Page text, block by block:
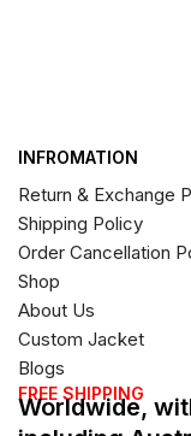
INFROMATION
Return & Exchange
Shipping Policy
Order Cancellation
Shop
About Us
Custom Jacket
Blogs
FREE SHIPPING
Worldwide,